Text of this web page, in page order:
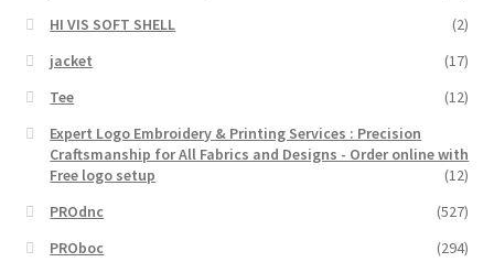
HI VIS SOFT SHELL
(2)
jacket
(17)
Tee
(12)
Expert Logo Embroidery & Printing Services : Precision
Craftsmanship for All Fabrics and Designs - Order online with
Free logo setup
(12)
PROdnc
(527)
PROboc
(294)